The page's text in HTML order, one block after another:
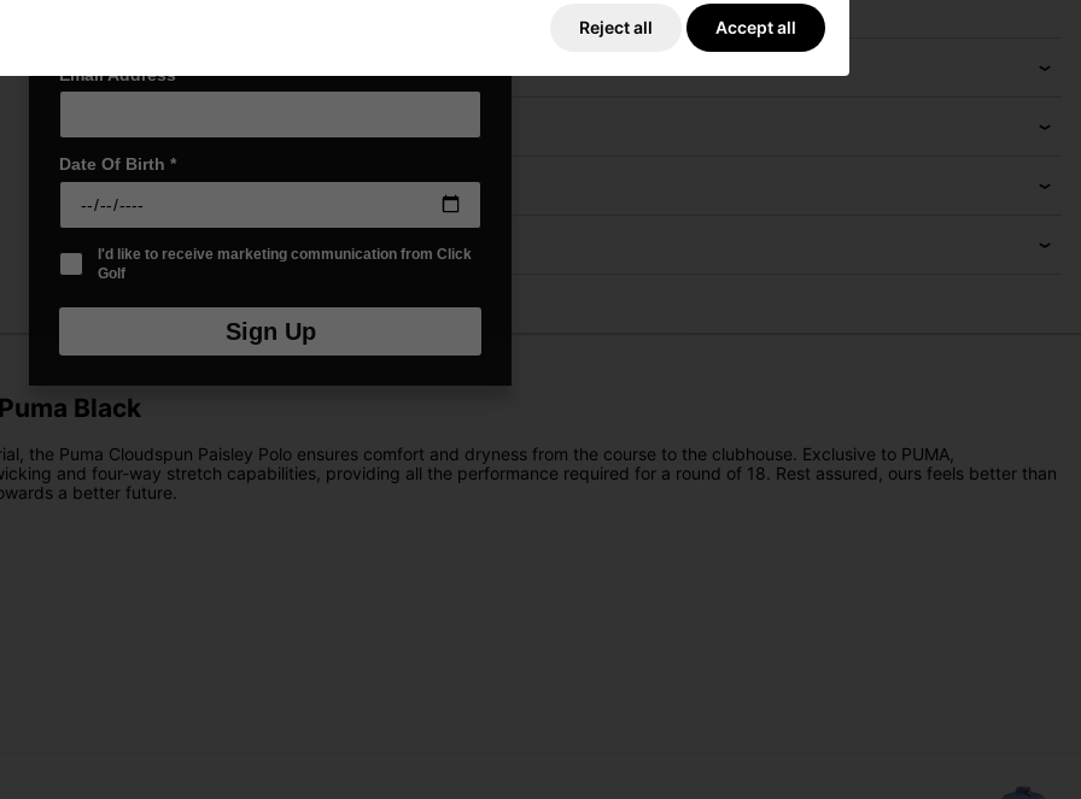
Delivery
Returns
Black
the Puma Cloudspun Paisley Polo ensures comfort and dryness from the course to the clubhouse. Exclusive to PUMA,
and four-way stretch capabilities, providing all the performance required for a round of 18. Rest assured, ours feels better than
a better future.
Reject all Accept all
Email Address*
Date Of Birth *
I'd like to receive marketing communication from Click
Golf
Sign Up